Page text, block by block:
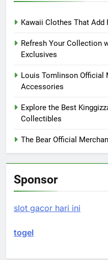
Kawaii Clothes That
Refresh Your Collection
Exclusives
Louis Tomlinson Official
Accessories
Explore the Best
Collectibles
The Bear Official
Sponsor
slot gacor hari ini
togel